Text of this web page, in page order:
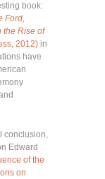
book:
Ford,
the Rise of
2012) in
have
conclusion,
Edward
of the
on